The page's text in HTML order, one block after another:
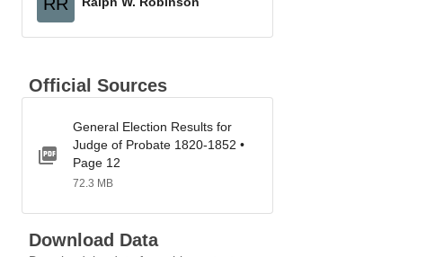
Official Sources
General Election Results for
Judge of Probate 1820-1852 •
Page 12
72.3 MB
Download Data